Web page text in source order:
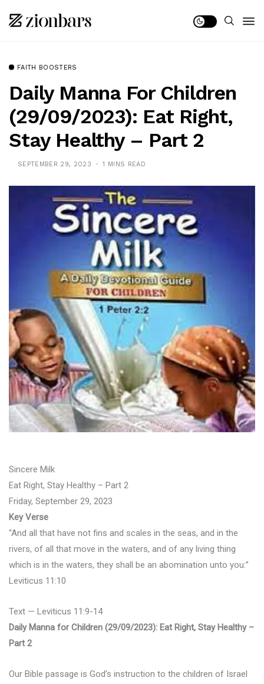
FAITH BOOSTERS
Daily Manna For Children
(29/09/2023): Eat Right,
Stay Healthy – Part 2
SEPTEMBER 29, 2023 1 MINS READ
Sincere Milk
Eat Right, Stay Healthy – Part 2
Friday, September 29, 2023
Key Verse
“And all that have not fins and scales in the seas, and in the
rivers, of all that move in the waters, and of any living thing
which is in the waters, they shall be an abomination unto you:”
Leviticus 11:10
Text — Leviticus 11:9-14
Daily Manna for Children (29/09/2023): Eat Right, Stay Healthy –
Part 2
Our Bible passage is God’s instruction to the children of Israel